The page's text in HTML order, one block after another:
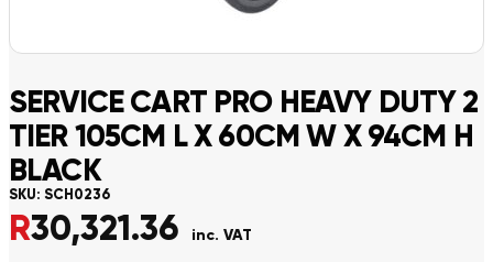
SERVICE CART PRO HEAVY DUTY 2
TIER 105CM L X 60CM W X 94CM H
BLACK
SKU: SCH0236
R30,321.36 inc. VAT